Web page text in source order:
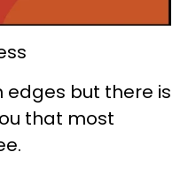
edges but there is
that most